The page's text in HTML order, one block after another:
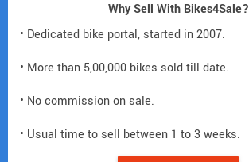
Why Sell With Bikes4Sale?
• Dedicated bike portal, started in 2007.
• More than 5,00,000 bikes sold till date.
• No commission on sale.
• Usual time to sell between 1 to 3 weeks.